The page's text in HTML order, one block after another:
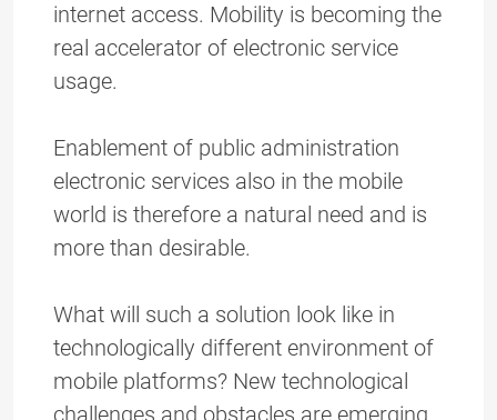
internet access. Mobility is becoming the
real accelerator of electronic service
usage.
Enablement of public administration
electronic services also in the mobile
world is therefore a natural need and is
more than desirable.
What will such a solution look like in
technologically different environment of
mobile platforms? New technological
challenges and obstacles are emerging.